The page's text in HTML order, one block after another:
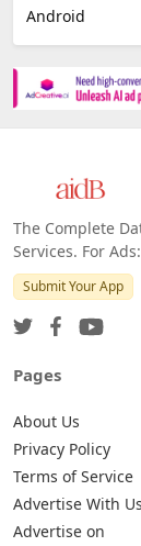
Android
The Complete
Services. For
Submit Your App
Pages
About Us
Privacy Policy
Terms of Service
Advertise With Us
Advertise on